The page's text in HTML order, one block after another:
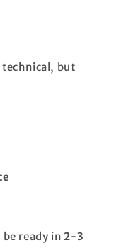
but
ready in 2-3